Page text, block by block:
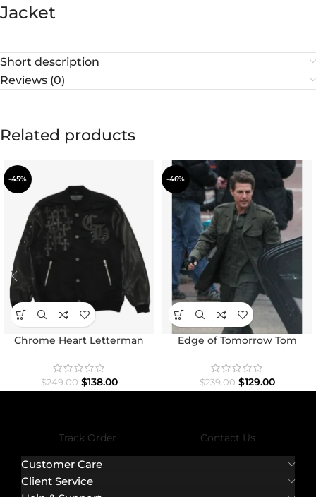
Jacket
Short description
Reviews (0)
Related products
-45%
Chrome Heart Letterman
$249.00 $138.00
-46%
Edge of Tomorrow Tom
$239.00 $129.00
Track Order Contact Us
Customer Care
Client Service